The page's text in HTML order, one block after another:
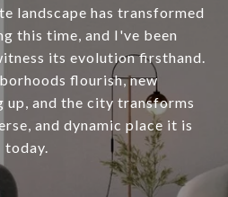
landscape has transformed
this time, and I've been
its evolution firsthand.
flourish, new
up, and the city transforms
and dynamic place it is
today.